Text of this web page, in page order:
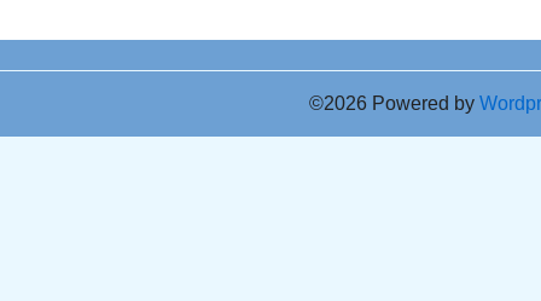
©2026 Powered by